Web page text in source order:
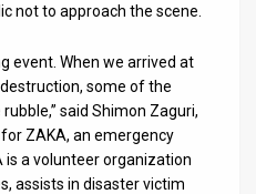
not to approach the scene.
event. When we arrived at
some of the
said Shimon Zaguri,
ZAKA, an emergency
is a volunteer organization
assists in disaster victim